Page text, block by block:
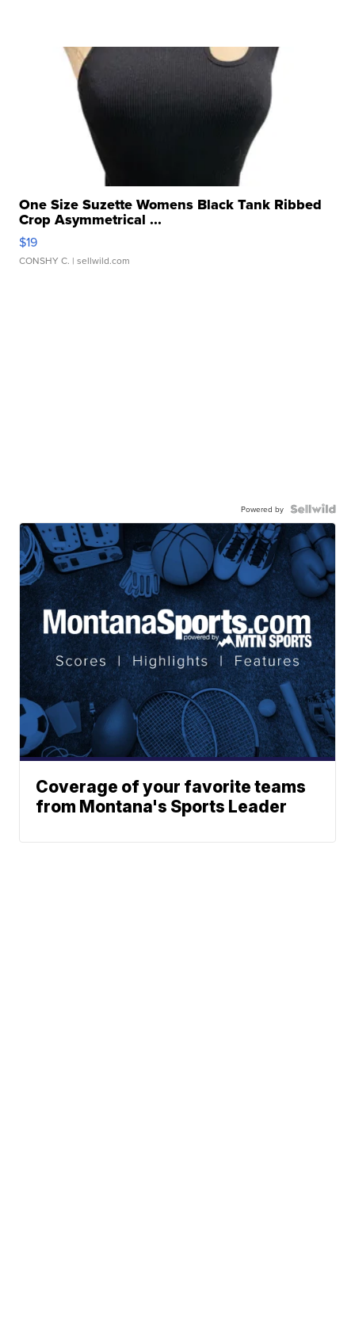
One Size Suzette Womens Black Tank Ribbed
Crop Asymmetrical ...
$19
CONSHY C. | sellwild.com
Powered by
Coverage of your favorite teams
from Montana's Sports Leader